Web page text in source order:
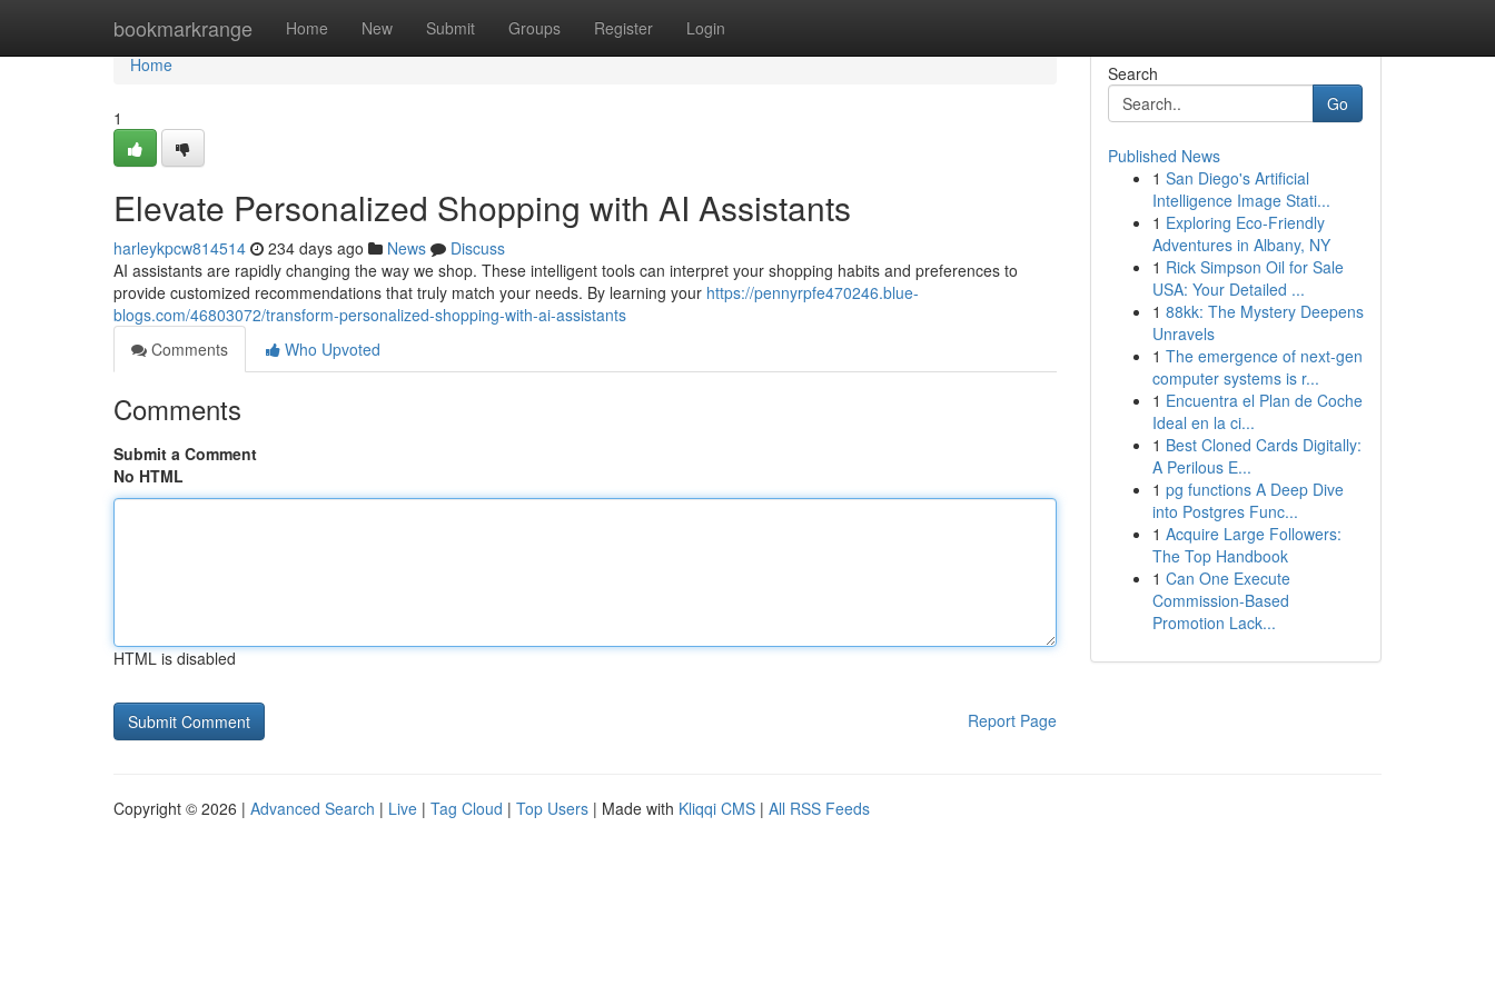
bookmarkrange Home New Submit Groups Register Login
Home
Home
1
Elevate Personalized Shopping with AI Assistants
harleykpcw814514 234 days ago News
Discuss
AI assistants are rapidly changing the way we shop. These intelligent tools can interpret your shopping habits and preferences to
provide customized recommendations that truly match your needs. By learning your https://pennyrpfe470246.blue-
blogs.com/46803072/transform-personalized-shopping-with-ai-assistants
Comments
Who Upvoted
Comments
Submit a Comment
No HTML
HTML is disabled
Report Page
Search
Go
Published News
1 San Diego's Artificial
Intelligence Image Stati...
1 Exploring Eco-Friendly
Adventures in Albany, NY
1 Rick Simpson Oil for Sale
USA: Your Detailed ...
1 88kk: The Mystery Deepens
Unravels
1 The emergence of next-gen
computer systems is r...
1 Encuentra el Plan de Coche
Ideal en la ci...
1 Best Cloned Cards Digitally:
A Perilous E...
1 pg functions A Deep Dive
into Postgres Func...
1 Acquire Large Followers:
The Top Handbook
1 Can One Execute
Commission-Based
Promotion Lack...
Copyright © 2026 | Advanced Search | Live | Tag Cloud | Top Users | Made with Kliqqi CMS | All RSS Feeds